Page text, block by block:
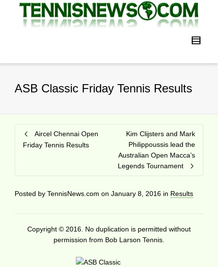
ASB Classic Friday Tennis Results
Aircel Chennai Open
Friday Tennis Results
Kim Clijsters and Mark
Philippoussis lead the
Australian Open Macca’s
Legends Tournament
Posted by TennisNews.com on January 8, 2016 in Results
Copyright © 2016. No duplication is permitted without
permission from Bob Larson Tennis.